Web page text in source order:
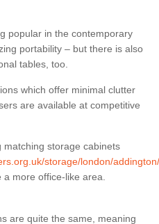
popular in the contemporary
portability – but there is also
tables, too.
which offer minimal clutter
are available at competitive
matching storage cabinets
storage/london/addington/
more office-like area.
are quite the same, meaning